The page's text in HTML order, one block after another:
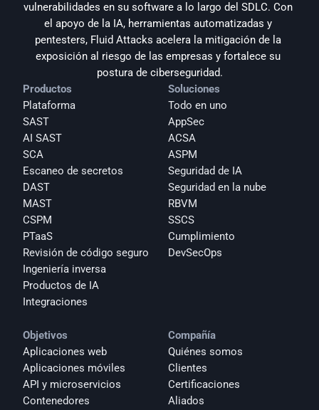
vulnerabilidades en su software a lo largo del SDLC. Con
el apoyo de la IA, herramientas automatizadas y
pentesters, Fluid Attacks acelera la mitigación de la
exposición al riesgo de las empresas y fortalece su
postura de ciberseguridad.
Productos
Plataforma
SAST
AI SAST
SCA
Escaneo de secretos
DAST
MAST
CSPM
PTaaS
Revisión de código seguro
Ingeniería inversa
Productos de IA
Integraciones
Soluciones
Todo en uno
AppSec
ACSA
ASPM
Seguridad de IA
Seguridad en la nube
RBVM
SSCS
Cumplimiento
DevSecOps
Objetivos
Aplicaciones web
Aplicaciones móviles
API y microservicios
Contenedores
Compañía
Quiénes somos
Clientes
Certificaciones
Aliados